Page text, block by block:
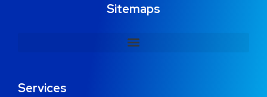
Sitemaps
Services